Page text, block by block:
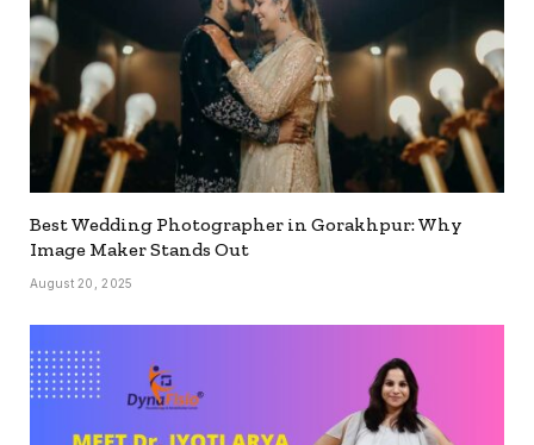
Best Wedding Photographer in Gorakhpur: Why
Image Maker Stands Out
August 20, 2025